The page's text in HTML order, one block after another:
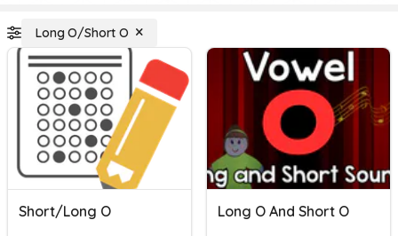
Long O/Short O
Short/Long O Long O And Short O